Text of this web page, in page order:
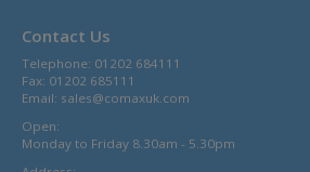
Contact Us
Telephone: 01202 684111
Fax: 01202 685111
Email: sales@comaxuk.com
Open:
Monday to Friday 8.30am - 5.30pm